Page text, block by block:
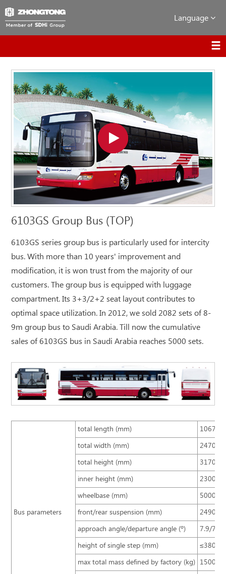
Language
6103GS Group Bus (TOP)
6103GS series group bus is particularly used for intercity
bus. With more than 10 years' improvement and
modification, it is won trust from the majority of our
customers. The group bus is equipped with luggage
compartment. Its 3+3/2+2 seat layout contributes to
optimal space utilization. In 2012, we sold 2082 sets of 8-
9m group bus to Saudi Arabia. Till now the cumulative
sales of 6103GS bus in Saudi Arabia reaches 5000 sets.
Bus parameters
total length (mm)
10670
total width (mm)
2470
total height (mm)
3170
inner height (mm)
2300
wheelbase (mm)
5000
front/rear suspension (mm)
2490/
approach angle/departure angle (º)
7.9/7.6
height of single step (mm)
≤380
max total mass defined by factory (kg) 15000